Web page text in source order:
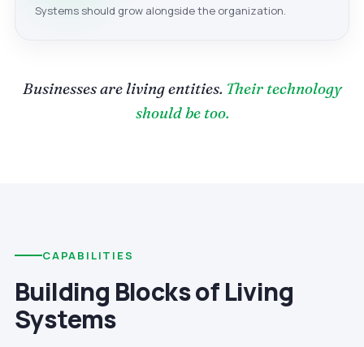
Systems should grow alongside the organization.
Businesses are living entities. Their technology
should be too.
CAPABILITIES
Building Blocks of Living
Systems